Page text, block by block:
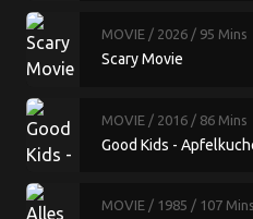
MOVIE / 2026 / 95 Mins
Scary Movie
MOVIE / 2016 / 86 Mins
Good Kids -
MOVIE / 1985 / 107 Mins